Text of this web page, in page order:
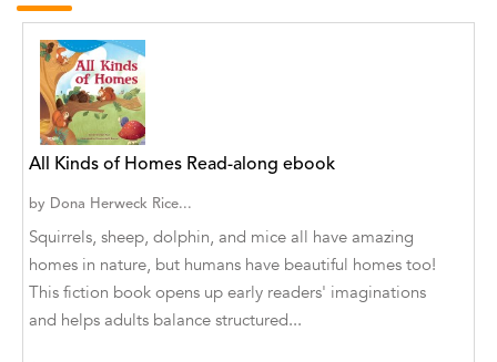
A. Krishnamachari
A. Ramakrishnan
A. V. Chaudhari
A.A. Milne, Jieting Chen
A.C. Meyer
A.H. Benjamin
A.J. Mitar
All Kinds of Homes Read-along ebook
by Dona Herweck Rice...
Squirrels, sheep, dolphin, and mice all have amazing
homes in nature, but humans have beautiful homes too!
This fiction book opens up early readers' imaginations
and helps adults balance structured...